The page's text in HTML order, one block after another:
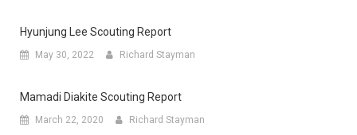
Hyunjung Lee Scouting Report
May 30, 2022 Richard Stayman
Mamadi Diakite Scouting Report
March 22, 2020 Richard Stayman